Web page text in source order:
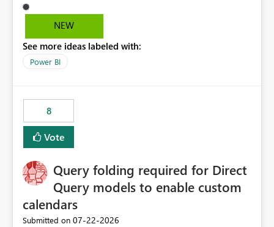
gap in historical audit tracking and makes it difficult to
perform long-term analysis, compliance reviews,
capability to preserve and retain historical audit data
across maintenance events so that users can continue
NEW
See more ideas labeled with:
Power BI
8
Vote
Query folding required for Direct
Query models to enable custom
calendars
Submitted on ‎07-22-2026